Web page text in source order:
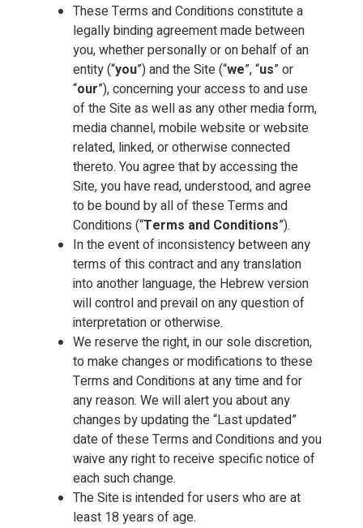
These Terms and Conditions constitute a
legally binding agreement made between
you, whether personally or on behalf of an
entity (“you”) and the Site (“we”, “us” or
“our”), concerning your access to and use
of the Site as well as any other media form,
media channel, mobile website or website
related, linked, or otherwise connected
thereto. You agree that by accessing the
Site, you have read, understood, and agree
to be bound by all of these Terms and
Conditions (“Terms and Conditions”).
In the event of inconsistency between any
terms of this contract and any translation
into another language, the Hebrew version
will control and prevail on any question of
interpretation or otherwise.
We reserve the right, in our sole discretion,
to make changes or modifications to these
Terms and Conditions at any time and for
any reason. We will alert you about any
changes by updating the “Last updated”
date of these Terms and Conditions and you
waive any right to receive specific notice of
each such change.
The Site is intended for users who are at
least 18 years of age.